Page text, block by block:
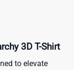
3D T-Shirt
to elevate